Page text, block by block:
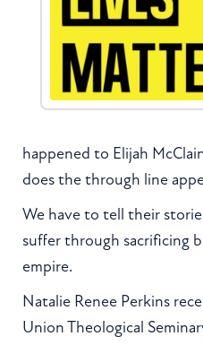
happened to Elijah
does the through line
We have to tell their
suffer through sacrificing
empire.
Natalie Renee Perkins
Union Theological